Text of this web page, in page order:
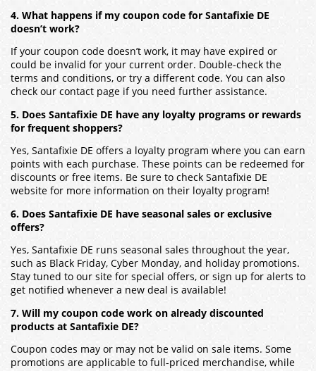
4. What happens if my coupon code for Santafixie DE
doesn’t work?
If your coupon code doesn’t work, it may have expired or
could be invalid for your current order. Double-check the
terms and conditions, or try a different code. You can also
check our contact page if you need further assistance.
5. Does Santafixie DE have any loyalty programs or rewards
for frequent shoppers?
Yes, Santafixie DE offers a loyalty program where you can earn
points with each purchase. These points can be redeemed for
discounts or free items. Be sure to check Santafixie DE
website for more information on their loyalty program!
6. Does Santafixie DE have seasonal sales or exclusive
offers?
Yes, Santafixie DE runs seasonal sales throughout the year,
such as Black Friday, Cyber Monday, and holiday promotions.
Stay tuned to our site for special offers, or sign up for alerts to
get notified whenever a new deal is available!
7. Will my coupon code work on already discounted
products at Santafixie DE?
Coupon codes may or may not be valid on sale items. Some
promotions are applicable to full-priced merchandise, while